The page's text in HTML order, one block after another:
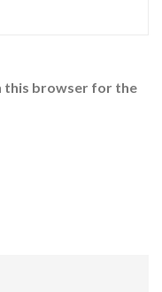
this browser for the